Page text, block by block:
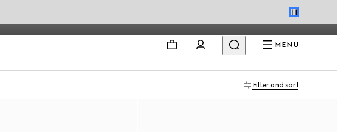
MENU
Filter and sort